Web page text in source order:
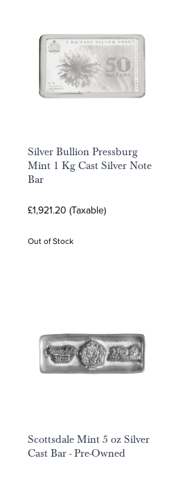
Silver Bullion Pressburg
Mint 1 Kg Cast Silver Note
Bar
£1,921.20 (Taxable)
Out of Stock
Scottsdale Mint 5 oz Silver
Cast Bar - Pre-Owned